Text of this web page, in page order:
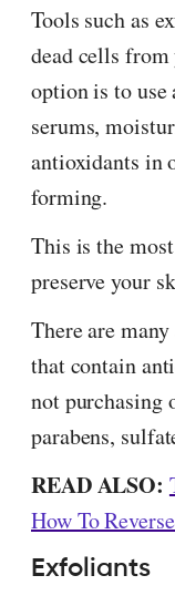
Tools such as
dead cells from
option is to use
serums,
antioxidants in
forming.
This is the
preserve your
There are
that contain
not purchasing
parabens,
READ ALSO:
How To
Exfoliants